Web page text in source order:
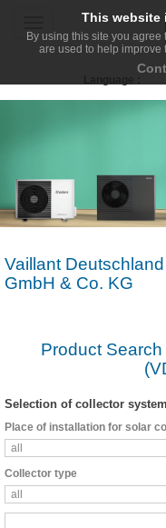
navigation
Vaillant Deutschland
GmbH & Co. KG
Product
Selection of collector
Place of installation for solar
all
Collector type
all
This website
By using this site you
are used to help improve